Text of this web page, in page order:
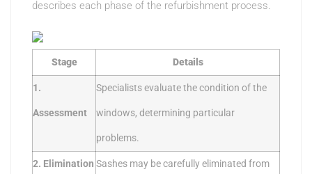
describes each phase of the refurbishment process.
Stage Details
1.
Assessment
Specialists evaluate the condition of the
windows, determining particular
problems.
2. Elimination Sashes may be carefully eliminated from